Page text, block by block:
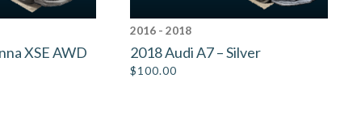
XSE AWD
2016 - 2018
2018 Audi A7 – Silver
$100.00